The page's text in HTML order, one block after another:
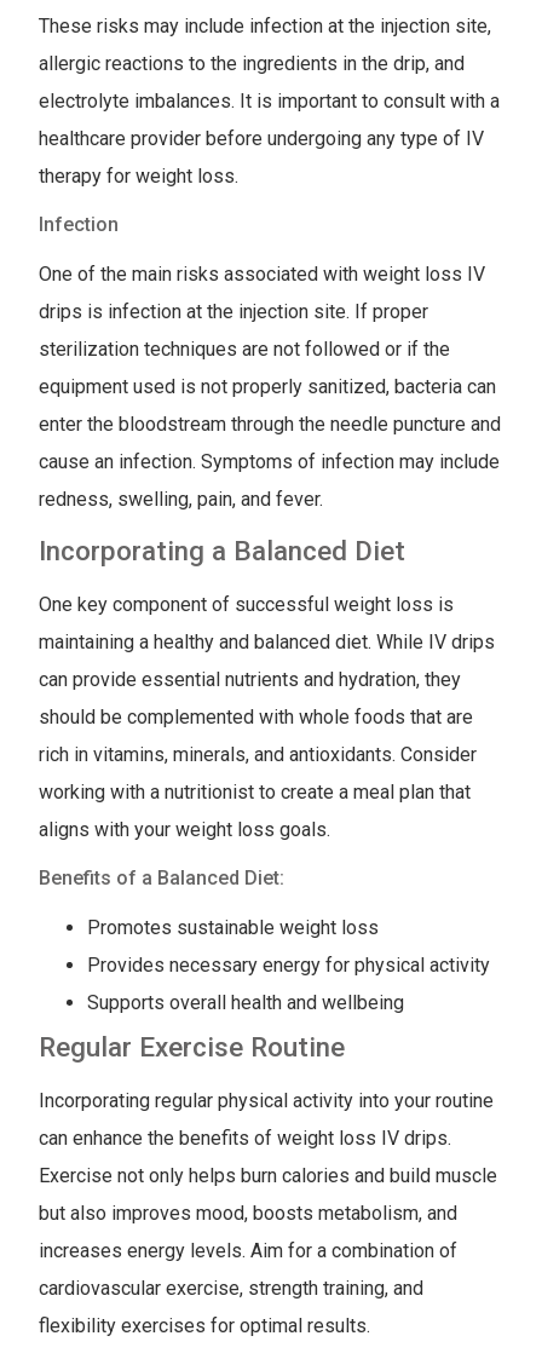
These risks may include infection at the injection site,
allergic reactions to the ingredients in the drip, and
electrolyte imbalances. It is important to consult with a
healthcare provider before undergoing any type of IV
therapy for weight loss.
Infection
One of the main risks associated with weight loss IV
drips is infection at the injection site. If proper
sterilization techniques are not followed or if the
equipment used is not properly sanitized, bacteria can
enter the bloodstream through the needle puncture and
cause an infection. Symptoms of infection may include
redness, swelling, pain, and fever.
Incorporating a Balanced Diet
One key component of successful weight loss is
maintaining a healthy and balanced diet. While IV drips
can provide essential nutrients and hydration, they
should be complemented with whole foods that are
rich in vitamins, minerals, and antioxidants. Consider
working with a nutritionist to create a meal plan that
aligns with your weight loss goals.
Benefits of a Balanced Diet:
Promotes sustainable weight loss
Provides necessary energy for physical activity
Supports overall health and wellbeing
Regular Exercise Routine
Incorporating regular physical activity into your routine
can enhance the benefits of weight loss IV drips.
Exercise not only helps burn calories and build muscle
but also improves mood, boosts metabolism, and
increases energy levels. Aim for a combination of
cardiovascular exercise, strength training, and
flexibility exercises for optimal results.